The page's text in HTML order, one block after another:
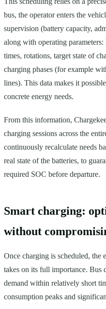
bus, the operator enters the
supervision (battery capacity,
along with operating
times, rotations, target state of
charging phases (for example
lines). This data makes it
concrete energy needs.
From this information,
charging sessions across the
continuously recalculate needs
real state of the batteries, to
required SOC before departure.
Smart charging:
without
Once charging is scheduled, the
takes on its full importance. Bus
demand within relatively short
consumption peaks and